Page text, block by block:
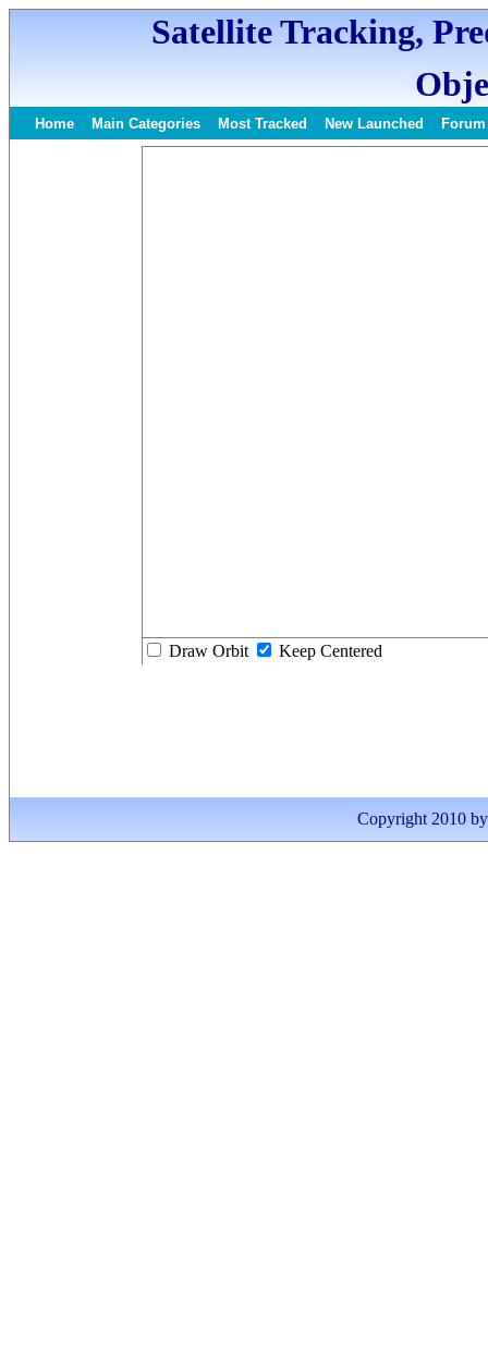
Satellite Tracking,
Home Main Categories Most Tracked New Launched Forum
Draw Orbit Keep Centered
Copyright 2010